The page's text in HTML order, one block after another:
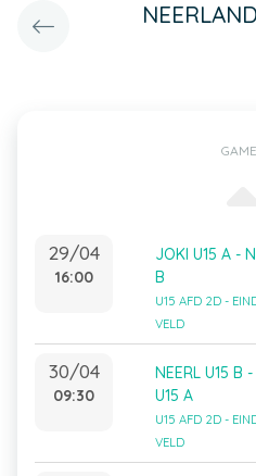
29/04
16:00
JOKI U15 A -
B
U15 AFD 2D -
VELD
30/04
09:30
NEERL U15 B
U15 A
U15 AFD 2D -
VELD